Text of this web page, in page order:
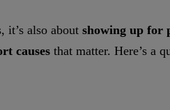
it’s also about showing up for
causes that matter. Here’s a